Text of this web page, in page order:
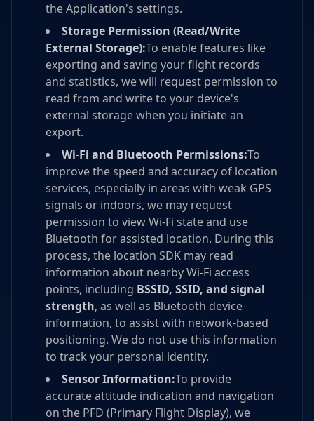
the Application's settings.
Storage Permission (Read/Write
External Storage):To enable features like
exporting and saving your flight records
and statistics, we will request permission to
read from and write to your device's
external storage when you initiate an
export.
Wi-Fi and Bluetooth Permissions:To
improve the speed and accuracy of location
services, especially in areas with weak GPS
signals or indoors, we may request
permission to view Wi-Fi state and use
Bluetooth for assisted location. During this
process, the location SDK may read
information about nearby Wi-Fi access
points, including BSSID, SSID, and signal
strength, as well as Bluetooth device
information, to assist with network-based
positioning. We do not use this information
to track your personal identity.
Sensor Information:To provide
accurate attitude indication and navigation
on the PFD (Primary Flight Display), we